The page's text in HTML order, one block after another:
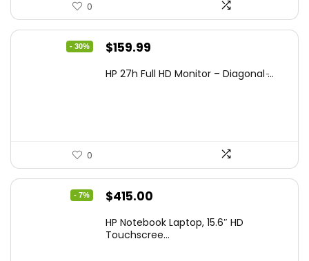
0
- 30%
Original
was:
$159.99
is:
HP 27h Full HD Monitor – Diagonal ̵...
0
- 7%
Original
was:
$415.00
is:
HP Notebook Laptop, 15.6″ HD
Touchscree...